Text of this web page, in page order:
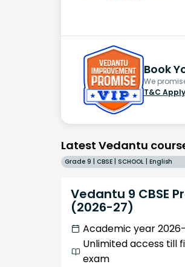
Book
We
T&C
Latest Vedantu
Grade 9 | CBSE | SCHOOL | English
Vedantu 9 CBSE
(2026-27)
Academic year
Unlimited access till
exam